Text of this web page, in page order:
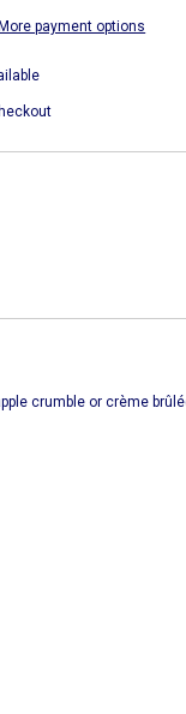
payment options
crumble or crème